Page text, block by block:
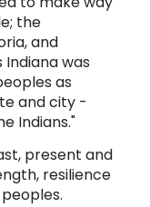
the
and
Indiana was
as
and city -
Indians."
present and
resilience